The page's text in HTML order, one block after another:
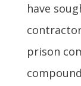
have
prison